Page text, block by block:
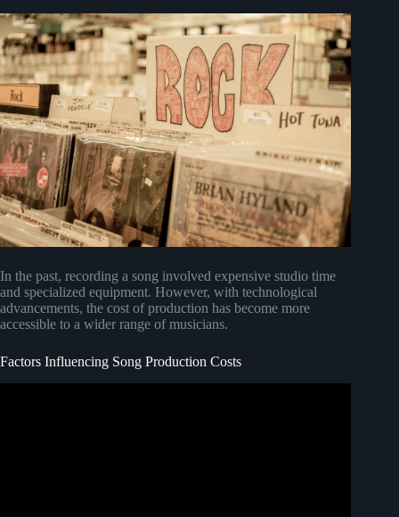
In the past, recording a song involved expensive studio time
and specialized equipment. However, with technological
advancements, the cost of production has become more
accessible to a wider range of musicians.
Factors Influencing Song Production Costs